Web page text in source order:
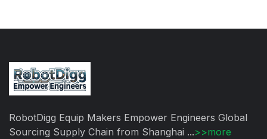
RobotDigg Equip Makers Empower Engineers Global
Sourcing Supply Chain from Shanghai ...>>more